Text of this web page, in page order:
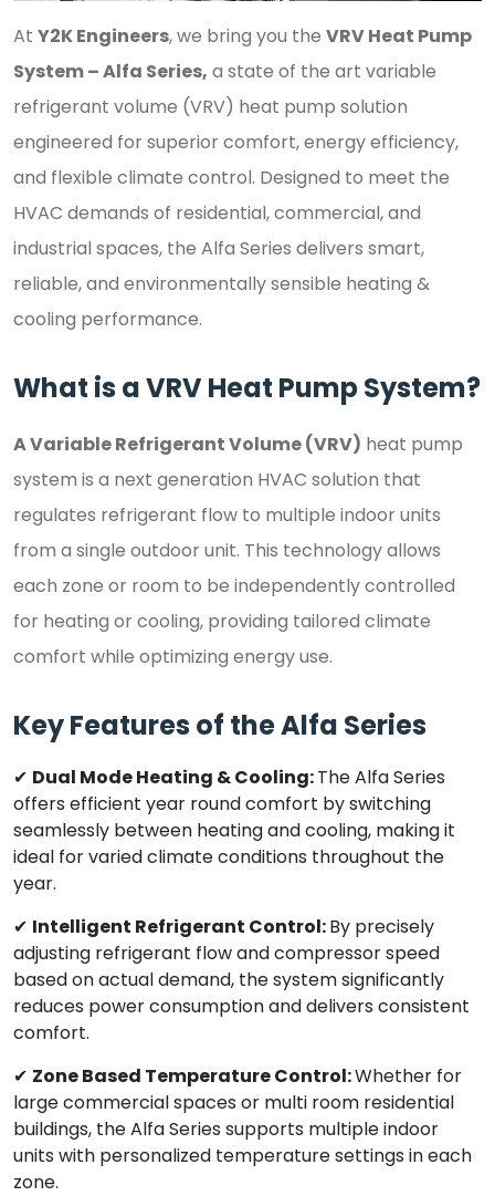
At Y2K Engineers, we bring you the VRV Heat Pump
System – Alfa Series, a state of the art variable
refrigerant volume (VRV) heat pump solution
engineered for superior comfort, energy efficiency,
and flexible climate control. Designed to meet the
HVAC demands of residential, commercial, and
industrial spaces, the Alfa Series delivers smart,
reliable, and environmentally sensible heating &
cooling performance.
What is a VRV Heat Pump System?
A Variable Refrigerant Volume (VRV) heat pump
system is a next generation HVAC solution that
regulates refrigerant flow to multiple indoor units
from a single outdoor unit. This technology allows
each zone or room to be independently controlled
for heating or cooling, providing tailored climate
comfort while optimizing energy use.
Key Features of the Alfa Series
✔ Dual Mode Heating & Cooling:The Alfa Series
offers efficient year round comfort by switching
seamlessly between heating and cooling, making it
ideal for varied climate conditions throughout the
year.
✔ Intelligent Refrigerant Control:By precisely
adjusting refrigerant flow and compressor speed
based on actual demand, the system significantly
reduces power consumption and delivers consistent
comfort.
✔ Zone Based Temperature Control:Whether for
large commercial spaces or multi room residential
buildings, the Alfa Series supports multiple indoor
units with personalized temperature settings in each
zone.